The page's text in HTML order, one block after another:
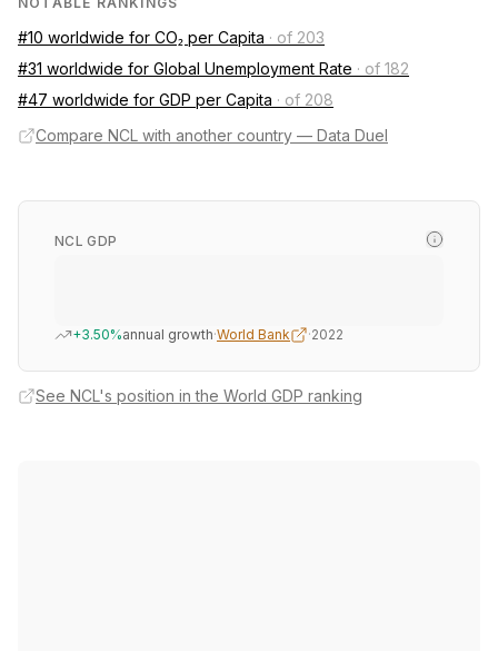
#10 worldwide for CO₂ per Capita · of 203
#31 worldwide for Global Unemployment Rate · of 182
#47 worldwide for GDP per Capita · of 208
Compare NCL with another country — Data Duel
NCL GDP
+3.50%annual growth·World Bank ·2022
See NCL's position in the World GDP ranking